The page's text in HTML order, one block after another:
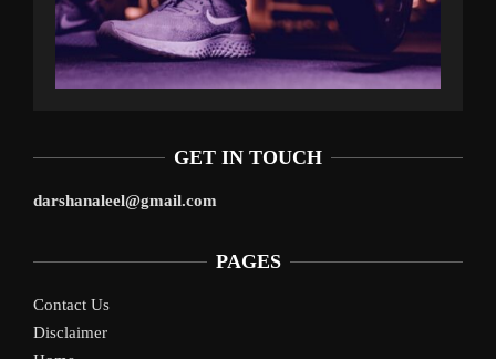
GET IN TOUCH
darshanaleel@gmail.com
PAGES
Contact Us
Disclaimer